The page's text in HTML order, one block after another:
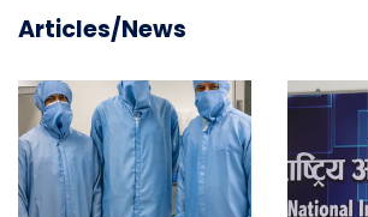
Articles/News